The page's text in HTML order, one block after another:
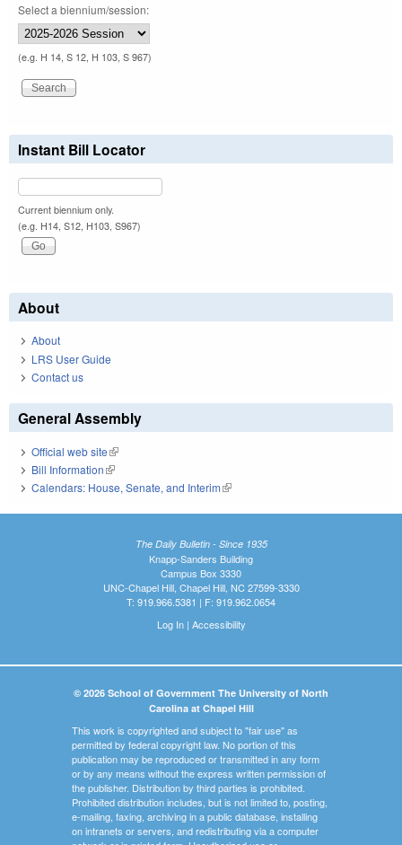
Select a biennium/session:
(e.g. H 14, S 12, H 103, S 967)
Instant Bill Locator
Current biennium only.
(e.g. H14, S12, H103, S967)
About
About
LRS User Guide
Contact us
General Assembly
Official web site(link is external)
Bill Information(link is external)
Calendars: House, Senate, and Interim(link is external)
The Daily Bulletin - Since 1935
Knapp-Sanders Building
Campus Box 3330
UNC-Chapel Hill, Chapel Hill, NC 27599-3330
T: 919.966.5381 | F: 919.962.0654
Log In| Accessibility
© 2026 School of Government The University of North
Carolina at Chapel Hill
This work is copyrighted and subject to "fair use" as
permitted by federal copyright law. No portion of this
publication may be reproduced or transmitted in any form
or by any means without the express written permission of
the publisher. Distribution by third parties is prohibited.
Prohibited distribution includes, but is not limited to, posting,
e-mailing, faxing, archiving in a public database, installing
on intranets or servers, and redistributing via a computer